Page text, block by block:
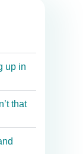
up in
that